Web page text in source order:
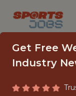
Get Free
Industry